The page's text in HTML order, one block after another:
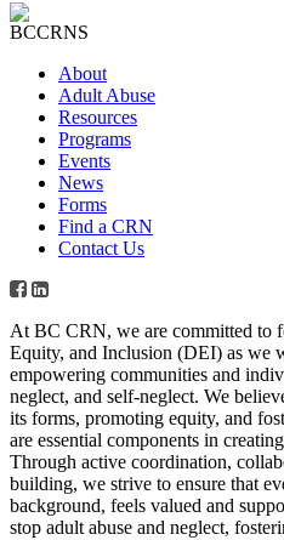
About
Adult Abuse
Resources
Programs
Events
News
Forms
Find a CRN
Contact Us
At BC CRN, we are committed to
Equity, and Inclusion (DEI) as we
empowering communities and
neglect, and self-neglect. We
its forms, promoting equity, and
are essential components in
Through active coordination,
building, we strive to ensure that
background, feels valued and
stop adult abuse and neglect,